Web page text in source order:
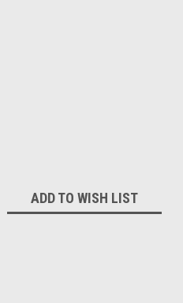
ADD TO WISH LIST